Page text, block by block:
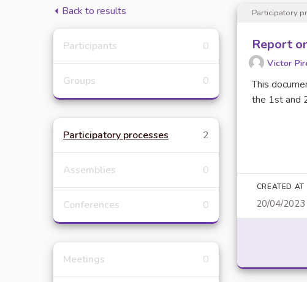
Back to results
Participants 0
Groups 0
Participatory processes 2
Assemblies 0
Conferences 0
Meetings 0
Participatory
Report
Victor
This
the 1st and
CREATED AT
20/04/2023